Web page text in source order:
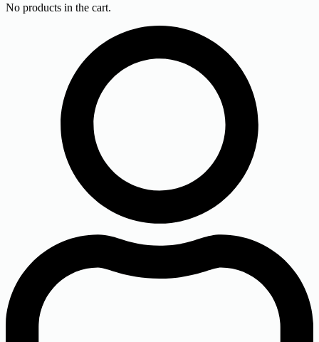
No products in the cart.